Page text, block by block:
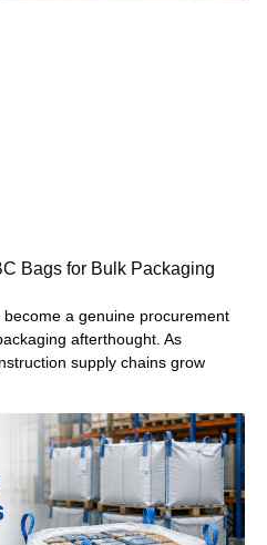
Bags for Bulk Packaging
a genuine procurement
afterthought. As
supply chains grow